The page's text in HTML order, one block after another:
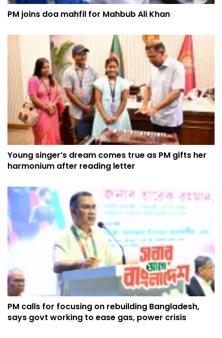
PM joins doa mahfil for Mahbub Ali Khan
Young singer’s dream comes true as PM gifts her
harmonium after reading letter
PM calls for focusing on rebuilding Bangladesh,
says govt working to ease gas, power crisis